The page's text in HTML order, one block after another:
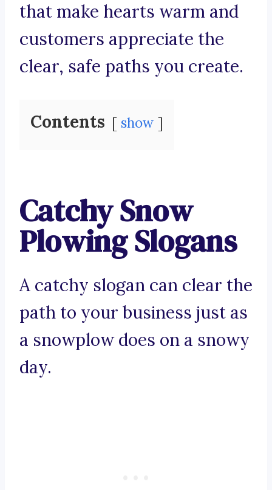
that make hearts warm and
customers appreciate the
clear, safe paths you create.
Contents show
Catchy Snow
Plowing Slogans
A catchy slogan can clear the
path to your business just as
a snowplow does on a snowy
day.